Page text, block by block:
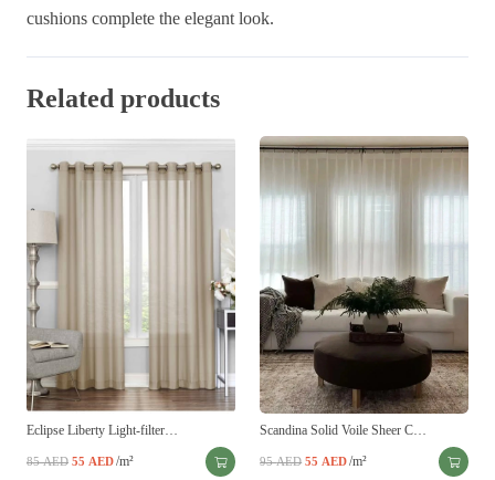
cushions complete the elegant look.
Related products
Eclipse Liberty Light-filter…
85AED Original
55 AEDCurrent
/m²
Scandina Solid Voile Sheer C…
95AED Original
55AEDCurrent
/m²